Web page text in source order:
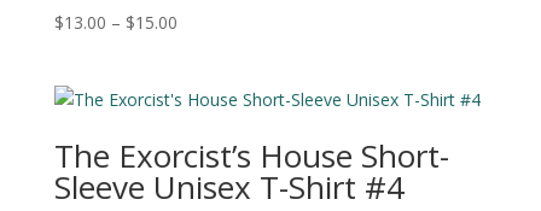
$13.00 – $15.00Price
through
The Exorcist’s House Short-
Sleeve Unisex T-Shirt #4